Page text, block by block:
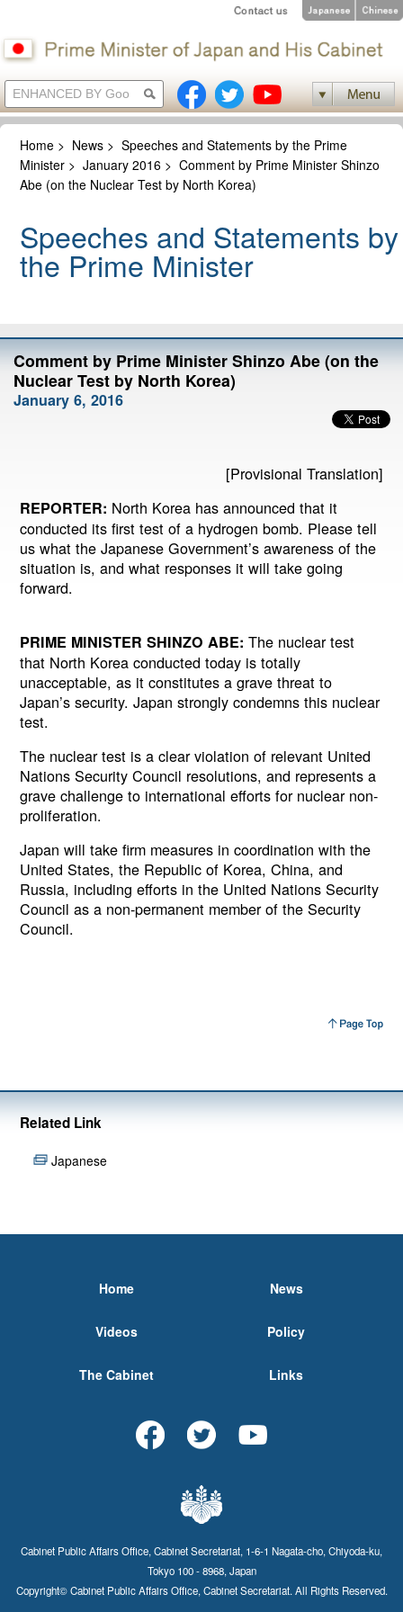
Home > News >Speeches and Statements by the Prime
Minister >January 2016 >Comment by Prime Minister Shinzo
Abe (on the Nuclear Test by North Korea)
Speeches and Statements by
the Prime Minister
Comment by Prime Minister Shinzo Abe (on the
Nuclear Test by North Korea)
January 6, 2016
[Provisional Translation]
REPORTER: North Korea has announced that it
conducted its first test of a hydrogen bomb. Please tell
us what the Japanese Government’s awareness of the
situation is, and what responses it will take going
forward.
PRIME MINISTER SHINZO ABE:The nuclear test
that North Korea conducted today is totally
unacceptable, as it constitutes a grave threat to
Japan’s security. Japan strongly condemns this nuclear
test.
The nuclear test is a clear violation of relevant United
Nations Security Council resolutions, and represents a
grave challenge to international efforts for nuclear non-
proliferation.
Japan will take firm measures in coordination with the
United States, the Republic of Korea, China, and
Russia, including efforts in the United Nations Security
Council as a non-permanent member of the Security
Council.
Related Link
Japanese
Home News
Videos Policy
The Cabinet Links
Cabinet Public Affairs Office, Cabinet Secretariat, 1-6-1 Nagata-cho, Chiyoda-ku,
Tokyo 100 - 8968, Japan
Copyright© Cabinet Public Affairs Office, Cabinet Secretariat. All Rights Reserved.